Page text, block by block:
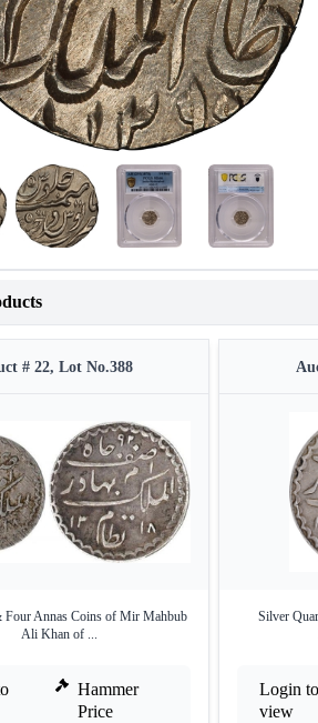
# 22, Lot No.388
Four Annas Coins of Mir Mahbub
Ali Khan of ...
Hammer
Price
Silver
Login to
view